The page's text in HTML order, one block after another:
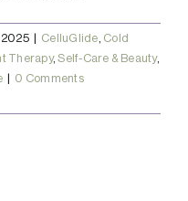
2025 | CelluGlide Cold
Therapy,Self-Care & Beauty,
| 0 Comments